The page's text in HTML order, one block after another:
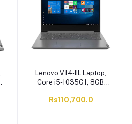
Lenovo V14-IIL Laptop,
Core i5-1035G1, 8GB
Inches Display, Iron Grey
Rs110,700.0